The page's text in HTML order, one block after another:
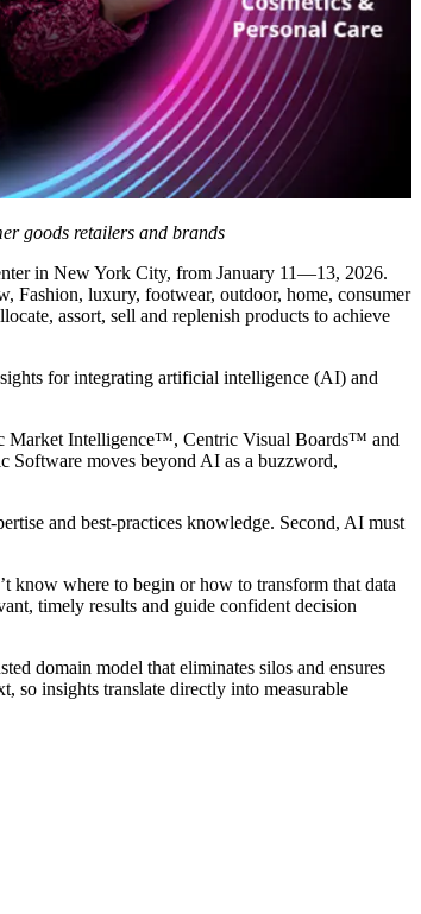
goods retailers and brands
in New York City, from January 11—13, 2026.
Fashion, luxury, footwear, outdoor, home, consumer
assort, sell and replenish products to achieve
for integrating artificial intelligence (AI) and
Market Intelligence™, Centric Visual Boards™ and
Software moves beyond AI as a buzzword,
and best-practices knowledge. Second, AI must
know where to begin or how to transform that data
timely results and guide confident decision
domain model that eliminates silos and ensures
so insights translate directly into measurable